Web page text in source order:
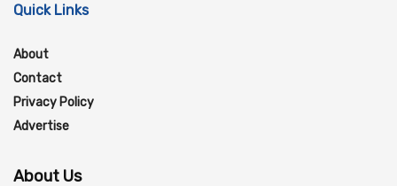
Quick Links
About
Contact
Privacy Policy
Advertise
About Us